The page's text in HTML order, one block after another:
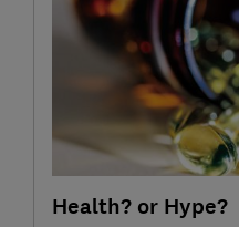
Health? or Hype?